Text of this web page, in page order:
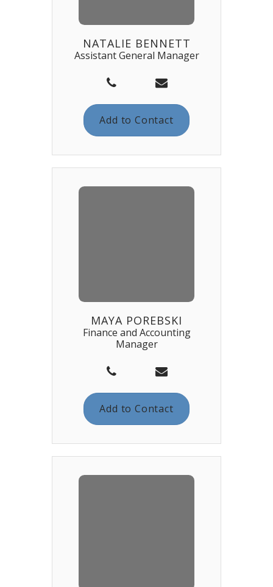
NATALIE BENNETT
Assistant General Manager
Add to Contact
MAYA POREBSKI
Finance and Accounting
Manager
Add to Contact